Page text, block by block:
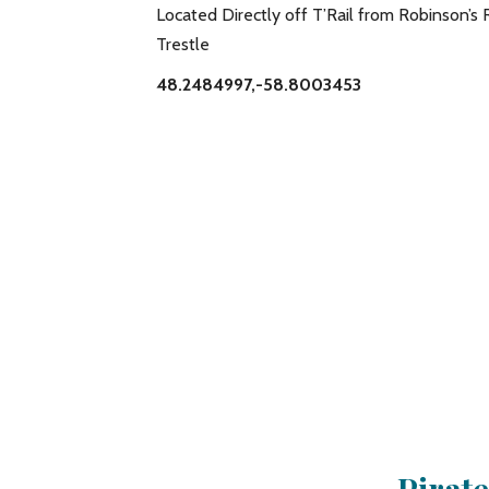
Located Directly off T’Rail from Robinson’s
Trestle
48.2484997,-58.8003453